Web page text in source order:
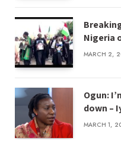
Nigeria
MARCH 2,
Ogun:
down –
MARCH 1,